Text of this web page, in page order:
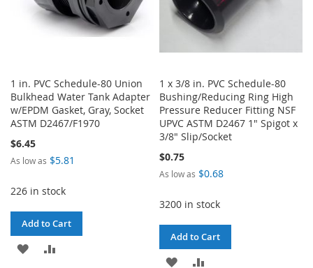
1 in. PVC Schedule-80 Union
Bulkhead Water Tank Adapter
w/EPDM Gasket, Gray, Socket
ASTM D2467/F1970
$6.45
As low as $5.81
226 in stock
Add to Cart
ADD
1 x 3/8 in. PVC Schedule-80
Bushing/Reducing Ring High
Pressure Reducer Fitting NSF
UPVC ASTM D2467 1" Spigot x
3/8" Slip/Socket
$0.75
As low as $0.68
3200 in stock
Add to Cart
ADD